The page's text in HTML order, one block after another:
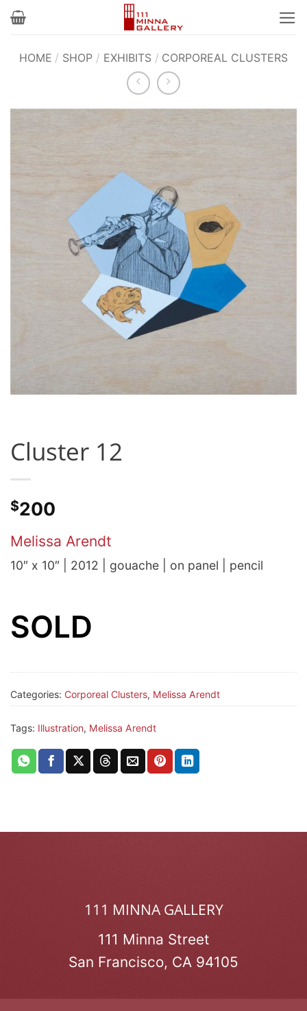
Skip
HOME / SHOP / EXHIBITS / CORPOREAL CLUSTERS
Cluster 12
$200
Melissa Arendt
10″ x 10″ | 2012 | gouache | on panel | pencil
SOLD
Categories: Corporeal Clusters, Melissa Arendt
Tags: Illustration, Melissa Arendt
111 MINNA GALLERY
111 Minna Street
San Francisco, CA 94105